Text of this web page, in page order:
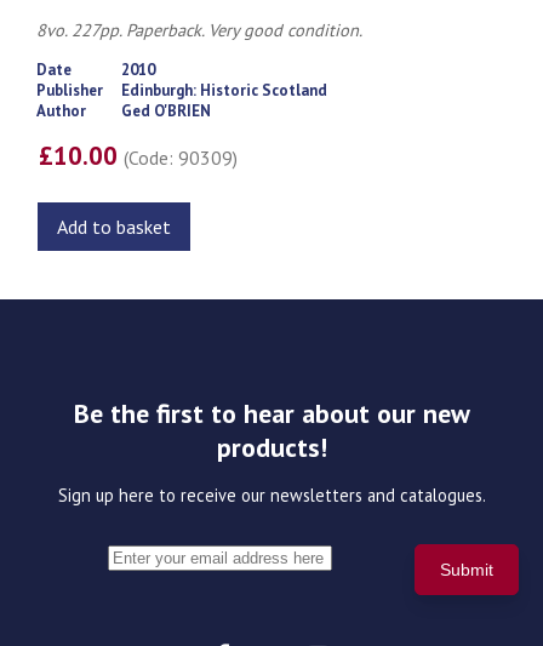
8vo. 227pp. Paperback. Very good condition.
Date
2010
Publisher
Edinburgh: Historic Scotland
Author
Ged O'BRIEN
£10.00(Code: 90309)
Add to basket
Be the first to hear about our new
products!
Sign up here to receive our newsletters and catalogues.